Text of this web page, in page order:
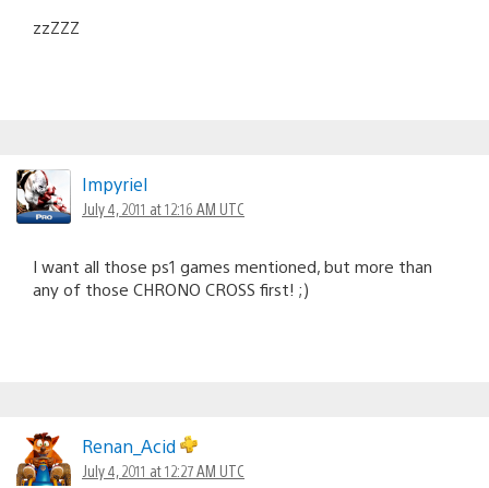
zzZZZ
Impyriel
July 4, 2011 at 12:16 AM UTC
I want all those ps1 games mentioned, but more than
any of those CHRONO CROSS first! ;)
Renan_Acid
July 4, 2011 at 12:27 AM UTC